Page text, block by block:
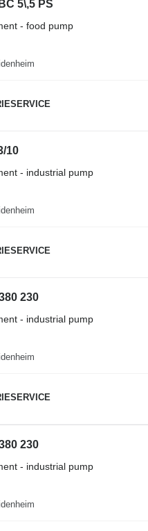
5\,5 PS
- food pump
10
- industrial pump
230
- industrial pump
230
- industrial pump